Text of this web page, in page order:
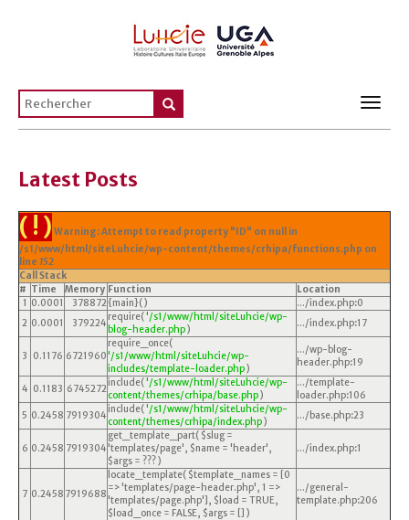
Latest Posts
( ! ) Warning: Attempt to read property "ID" on null in
/s1/www/html/siteLuhcie/wp-content/themes/crhipa/functions.php on
line 152
Call Stack
# Time Memory Function
Location
1 0.0001 378872{main}( ) .../index.php:0
2 0.0001 379224
require('/s1/www/html/siteLuhcie/wp-
blog-header.php)
.../index.php:17
3 0.1176 6721960
require_once(
'/s1/www/html/siteLuhcie/wp-
includes/template-loader.php)
.../wp-blog-
header.php:19
4 0.1183 6745272
include('/s1/www/html/siteLuhcie/wp-
content/themes/crhipa/base.php)
.../template-
loader.php:106
5 0.2458 7919304
include('/s1/www/html/siteLuhcie/wp-
content/themes/crhipa/index.php)
.../base.php:23
6 0.2458 7919304
get_template_part( $slug =
'templates/page', $name = 'header',
$args = ??? )
.../index.php:1
7 0.2458 7919688
locate_template( $template_names = [0
=> 'templates/page-header.php', 1 =>
'templates/page.php'], $load = TRUE,
$load_once = FALSE, $args = [] )
.../general-
template.php:206